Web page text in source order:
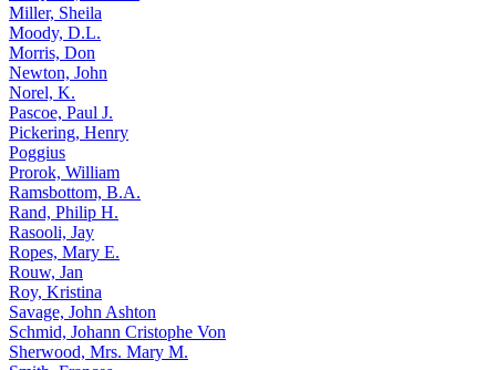
Miller, Sheila
Moody, D.L.
Morris, Don
Newton, John
Norel, K.
Pascoe, Paul J.
Pickering, Henry
Poggius
Prorok, William
Ramsbottom, B.A.
Rand, Philip H.
Rasooli, Jay
Ropes, Mary E.
Rouw, Jan
Roy, Kristina
Savage, John Ashton
Schmid, Johann Cristophe Von
Sherwood, Mrs. Mary M.